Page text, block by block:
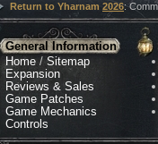
Return to Yharnam 2026:
General Information
Home /Sitemap
Expansion
Reviews & Sales
Game Patches
Game Mechanics
Controls